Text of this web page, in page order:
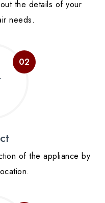
the details of your
needs.
of the appliance by